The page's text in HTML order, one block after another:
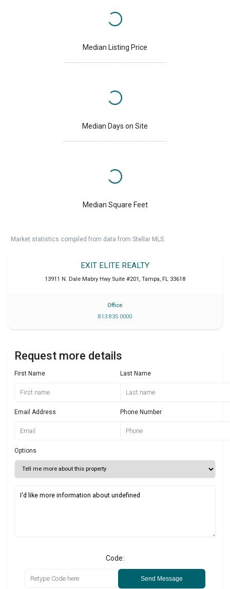
Median Listing Price
Median Days on Site
Median Square Feet
Market statistics compiled from data from Stellar MLS.
EXIT ELITE REALTY
13911 N. Dale Mabry Hwy Suite #201 , Tampa, FL 33618
Office
813 835 0000
Request more details
First Name Last Name
Email Address Phone Number
Options
Code:
Send Message